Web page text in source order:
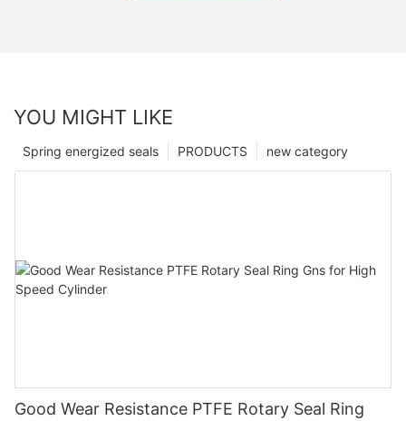
YOU MIGHT LIKE
new category
PRODUCTS
Spring energized seals
Good Wear Resistance PTFE Rotary Seal Ring